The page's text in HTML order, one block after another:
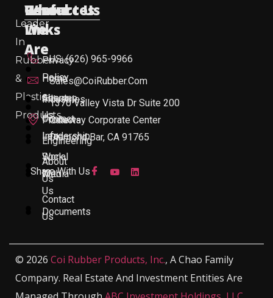
Leader
In
Rubber
&
Plastic
Products
Useful
Links
Home
Industries
Products
Engineering
About
Us
Contact
Us
Who
We
Are
About
Us
Leadership
Work
With
Us
Documents
Resources
Privacy
Policy
Sitemap
Contact
Info
Social
Media
Contact Us
US: (626) 965-9966
Sales@CoiRubber.com
1370 Valley Vista Dr Suite 200
Gateway Corporate Center
Diamond Bar, CA 91765
Share With Us
© 2026 Coi Rubber Products, Inc., A Chao Family
Company. Real Estate And Investment Entities Are